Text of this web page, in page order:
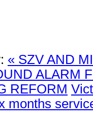
« SZV AND
ALARM
REFORM
months